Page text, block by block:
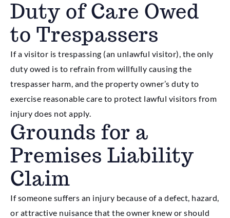
Duty of Care Owed
to Trespassers
If a visitor is trespassing (an unlawful visitor), the only
duty owed is to refrain from willfully causing the
trespasser harm, and the property owner’s duty to
exercise reasonable care to protect lawful visitors from
injury does not apply.
Grounds for a
Premises Liability
Claim
If someone suffers an injury because of a defect, hazard,
or attractive nuisance that the owner knew or should